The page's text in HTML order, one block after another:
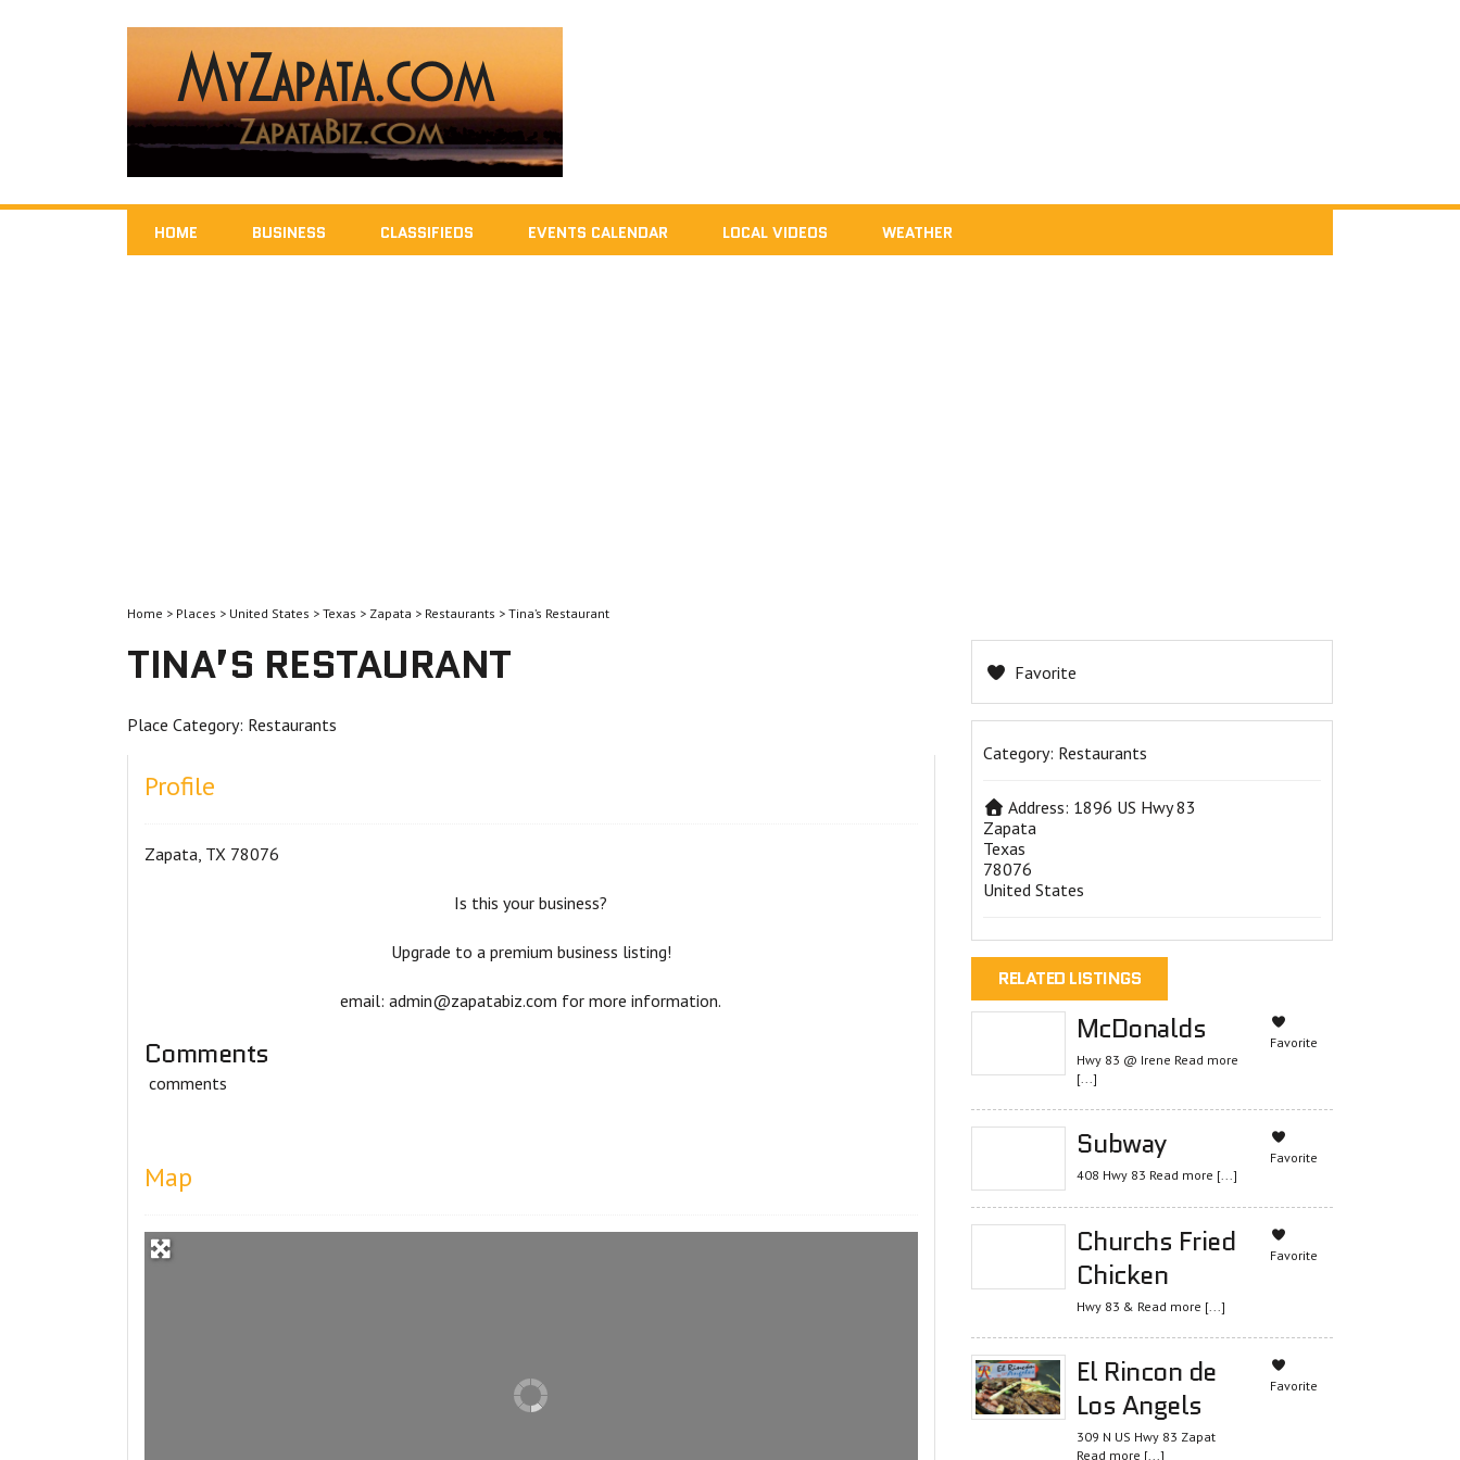
HOME BUSINESS CLASSIFIEDS EVENTS CALENDAR LOCAL VIDEOS WEATHER
Home > Places > United States > Texas > Zapata > Restaurants > Tina’s Restaurant
TINA’S RESTAURANT
Place Category: Restaurants
Profile
Zapata, TX 78076
Is this your business?
Upgrade to a premium business listing!
email: admin@zapatabiz.com for more information.
Comments
comments
Map
Favorite
Category: Restaurants
Address: 1896 US Hwy 83
Zapata
Texas
78076
United States
RELATED LISTINGS
McDonalds
Hwy 83 @ Irene Read more
[...]
Favorite
Subway
408 Hwy 83 Read more [...]
Favorite
Churchs Fried
Chicken
Hwy 83 & Read more [...]
Favorite
El Rincon de
Los Angels
309 N US Hwy 83 Zapat
Read more [...]
Favorite